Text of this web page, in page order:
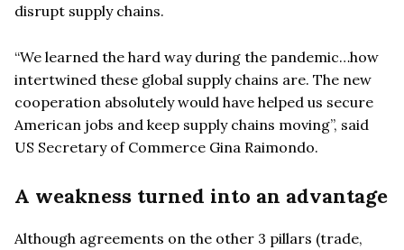
disrupt supply chains.
“We learned the hard way during the pandemic…how
intertwined these global supply chains are. The new
cooperation absolutely would have helped us secure
American jobs and keep supply chains moving”, said
US Secretary of Commerce Gina Raimondo.
A weakness turned into an advantage
Although agreements on the other 3 pillars (trade,